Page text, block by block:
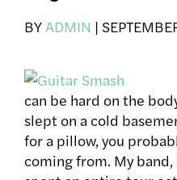
BYADMIN |
can be hard on the
slept on a cold
for a pillow, you
coming from. My band,